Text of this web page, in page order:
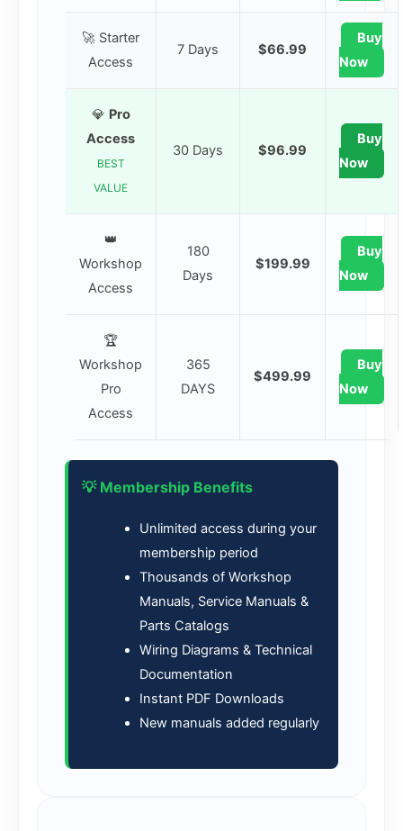
🚀 Starter
Access
7 Days $66.99
Buy
Now
💎 Pro
Access
BEST
VALUE
30 Days $96.99
Buy
Now
👑
Workshop
Access
180
Days
$199.99
Buy
Now
🏆
Workshop
Pro
Access
365
DAYS
$499.99
Buy
Now
💡 Membership Benefits
Unlimited access during your
membership period
Thousands of Workshop
Manuals, Service Manuals &
Parts Catalogs
Wiring Diagrams & Technical
Documentation
Instant PDF Downloads
New manuals added regularly